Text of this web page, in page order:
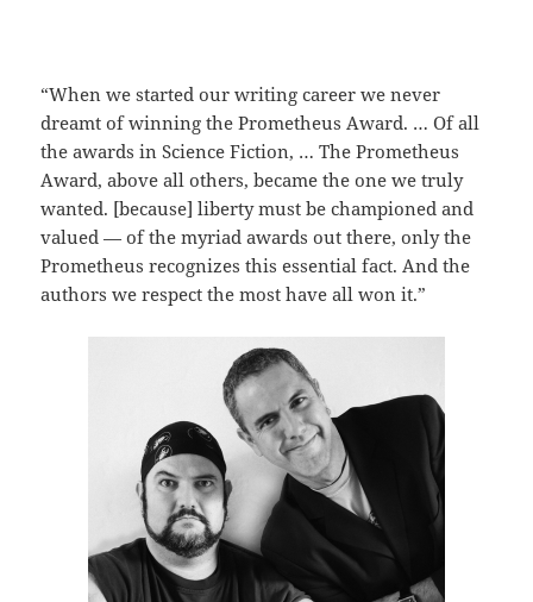
“When we started our writing career we never
dreamt of winning the Prometheus Award. … Of all
the awards in Science Fiction, … The Prometheus
Award, above all others, became the one we truly
wanted. [because] liberty must be championed and
valued — of the myriad awards out there, only the
Prometheus recognizes this essential fact. And the
authors we respect the most have all won it.”